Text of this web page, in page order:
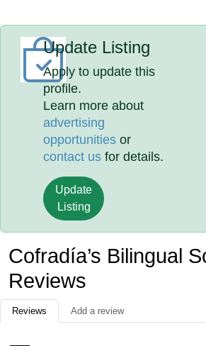
Update Listing
Apply to update this
profile.
Learn more about
advertising
opportunities or
contact us for details.
Update
Listing
Cofradía’s Bilingual
Reviews
Reviews Add a review